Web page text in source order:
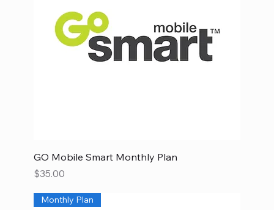
GO Mobile Smart Monthly Plan
Price
$35.00
Monthly Plan